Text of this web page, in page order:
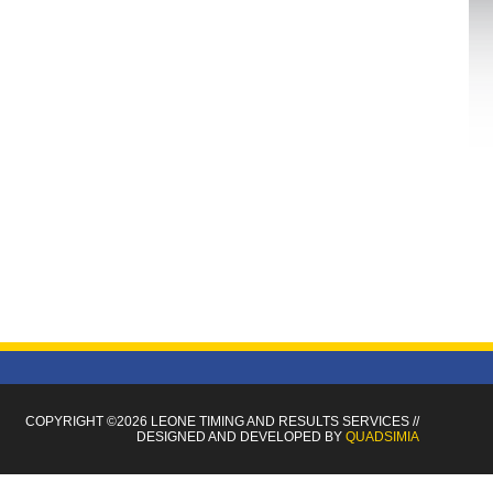
COPYRIGHT ©2026 LEONE TIMINGAND RESULTS SERVICES//
DESIGNED AND DEVELOPED BY QUADSIMIA